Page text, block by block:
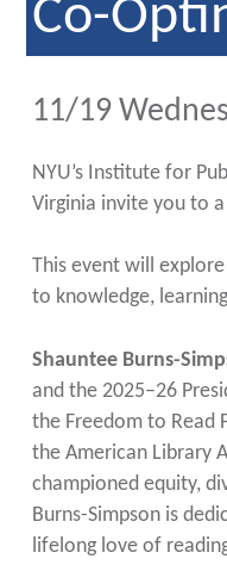
Co-
11/19
NYU’s Institute for
Virginia invite you to
This event will
to knowledge,
Shauntee Burns-
and the 2025–26
the Freedom to Read
the American Library
championed equity,
Burns-Simpson is
lifelong love of